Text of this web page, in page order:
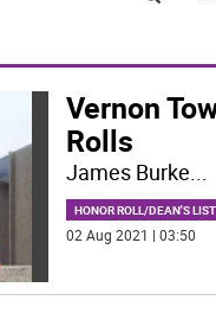
Vernon
Rolls
James Burke...
HONOR ROLL/DEAN'S LIST
02 Aug 2021 | 03:50